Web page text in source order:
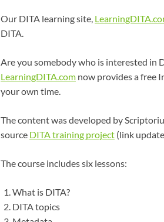
Our DITA learning site,
DITA.
Are you somebody who is interested in
LearningDITA.com now provides a free
your own time.
The content was developed by
source DITA training project (link
The course includes six lessons:
What is DITA?
DITA topics